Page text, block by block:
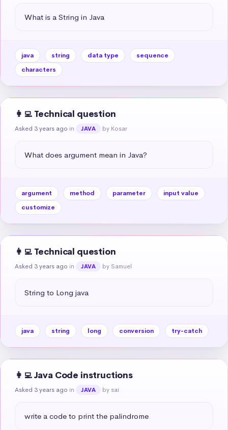
What is a String in Java
java string data type
sequence
characters
👩‍💻 Technical question
Asked 3 years ago in JAVA by Kosar
What does argument mean in Java?
argument method parameter
input value
customize
👩‍💻 Technical question
Asked 3 years ago in JAVA by Samuel
String to Long java
java string long conversion try-catch
👩‍💻 Java Code instructions
Asked 3 years ago in JAVA by sai
write a code to print the palindrome